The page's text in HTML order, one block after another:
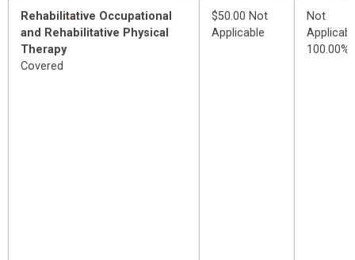
Rehabilitative Occupational
and Rehabilitative Physical
Therapy
Covered
$50.00 Not
Applicable
Not
100.00%